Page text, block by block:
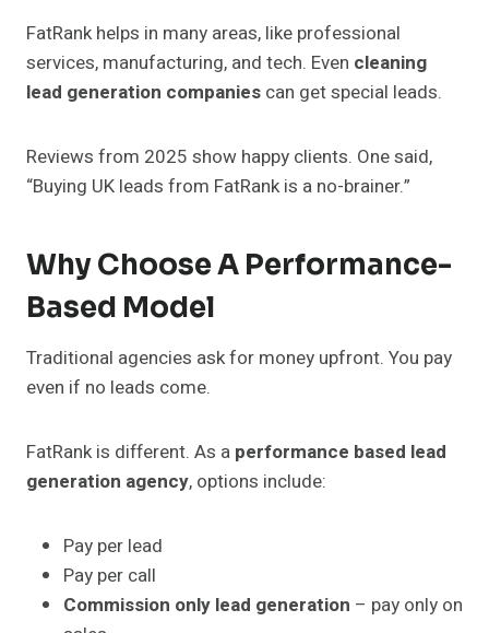
FatRank helps in many areas, like professional
services, manufacturing, and tech. Even cleaning
lead generation companies can get special leads.
Reviews from 2025 show happy clients. One said,
“Buying UK leads from FatRank is a no-brainer.”
Why Choose A Performance-
Based Model
Traditional agencies ask for money upfront. You pay
even if no leads come.
FatRank is different. As a performance based lead
generation agency, options include:
Pay per lead
Pay per call
Commission only lead generation – pay only on